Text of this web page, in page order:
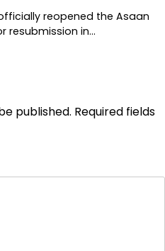
reopened the Asaan
resubmission in…
published. Required fields